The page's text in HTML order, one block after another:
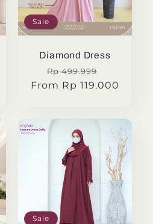
Sale
Diamond Dress
Regular
price
Rp 499.999
price
From Rp 119.000
Sale